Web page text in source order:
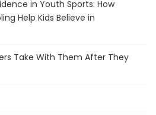
in Youth Sports: How
Help Kids Believe in
Take With Them After They